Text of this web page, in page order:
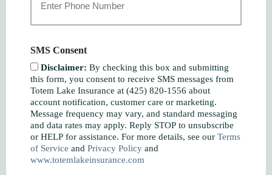
SMS Consent
Disclaimer: By checking this box and submitting
this form, you consent to receive SMS messages from
Totem Lake Insurance at (425) 820-1556 about
account notification, customer care or marketing.
Message frequency may vary, and standard messaging
and data rates may apply. Reply STOP to unsubscribe
or HELP for assistance. For more details, see our Terms
of Service and Privacy Policy and
www.totemlakeinsurance.com